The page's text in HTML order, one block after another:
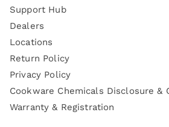
Support Hub
Dealers
Locations
Return Policy
Privacy Policy
Cookware Chemicals Disclosure &
Warranty & Registration